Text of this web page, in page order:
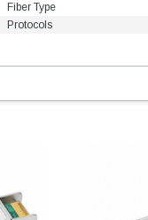
Fiber Type
Protocols